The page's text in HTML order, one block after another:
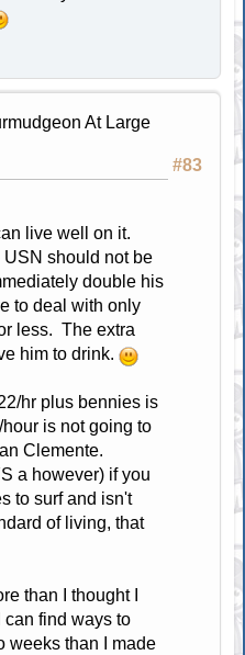
At Large
#83
live well on it.
should not be
double his
to deal with only
less. The extra
him to drink.
hr plus bennies is
is not going to
Clemente.
a however) if you
to surf and isn't
of living, that
than I thought I
find ways to
weeks than I made